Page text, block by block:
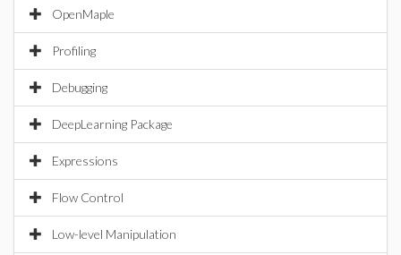
OpenMaple
Profiling
Debugging
DeepLearning Package
Expressions
Flow Control
Low-level Manipulation